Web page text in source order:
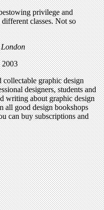
privilege and
classes. Not so
graphic design
designers, students and
writing about graphic design
all good design bookshops
can buy subscriptions and